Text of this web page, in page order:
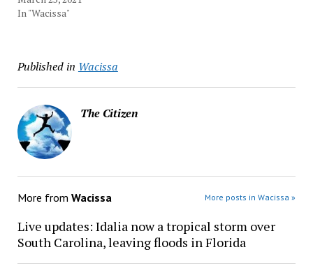
In "Wacissa"
Published in Wacissa
The Citizen
More from Wacissa More posts in Wacissa »
Live updates: Idalia now a tropical storm over
South Carolina, leaving floods in Florida